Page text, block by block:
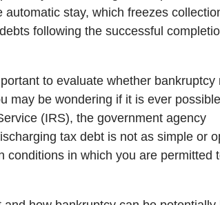
stay, which freezes
following the successful
to evaluate whether bankruptcy
may be wondering if it is ever
(IRS), the government agency
tax debt is not as simple or
conditions in which you are permitted